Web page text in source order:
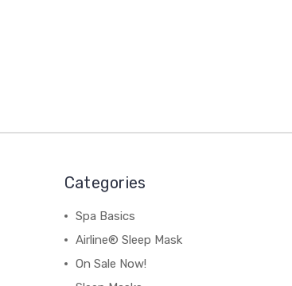
Categories
Spa Basics
Airline® Sleep Mask
On Sale Now!